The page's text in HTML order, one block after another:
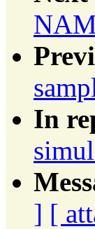
In
] [